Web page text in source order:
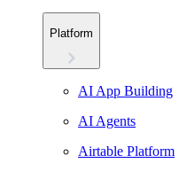
Platform
AI App Building
AI Agents
Airtable Platform